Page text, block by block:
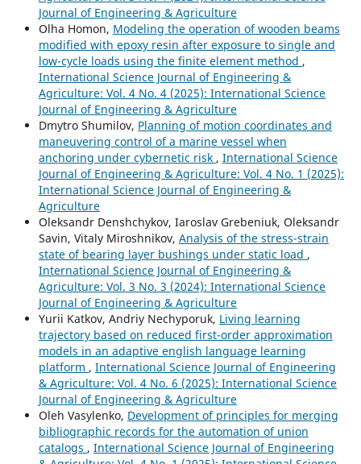
Journal of Engineering & Agriculture
Olha Homon, Modeling the operation of wooden beams
modified with epoxy resin after exposure to single and
low-cycle loads using the finite element method ,
International Science Journal of Engineering &
Agriculture: Vol. 4 No. 4 (2025): International Science
Journal of Engineering & Agriculture
Dmytro Shumilov, Planning of motion coordinates and
maneuvering control of a marine vessel when
anchoring under cybernetic risk , International Science
Journal of Engineering & Agriculture: Vol. 4 No. 1 (2025):
International Science Journal of Engineering &
Agriculture
Oleksandr Denshchykov, Iaroslav Grebeniuk, Oleksandr
Savin, Vitaly Miroshnikov, Analysis of the stress-strain
state of bearing layer bushings under static load ,
International Science Journal of Engineering &
Agriculture: Vol. 3 No. 3 (2024): International Science
Journal of Engineering & Agriculture
Yurii Katkov, Andriy Nechyporuk, Living learning
trajectory based on reduced first-order approximation
models in an adaptive english language learning
platform , International Science Journal of Engineering
& Agriculture: Vol. 4 No. 6 (2025): International Science
Journal of Engineering & Agriculture
Oleh Vasylenko, Development of principles for merging
bibliographic records for the automation of union
catalogs , International Science Journal of Engineering